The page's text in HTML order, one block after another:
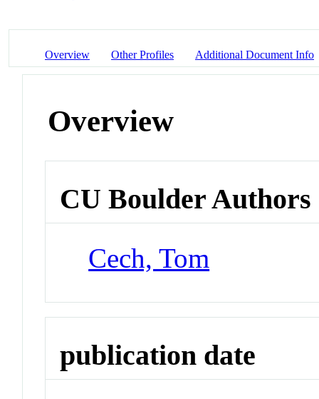
Overview Other Profiles Additional Document Info
Overview
CU Boulder Authors
Cech, Tom
publication date